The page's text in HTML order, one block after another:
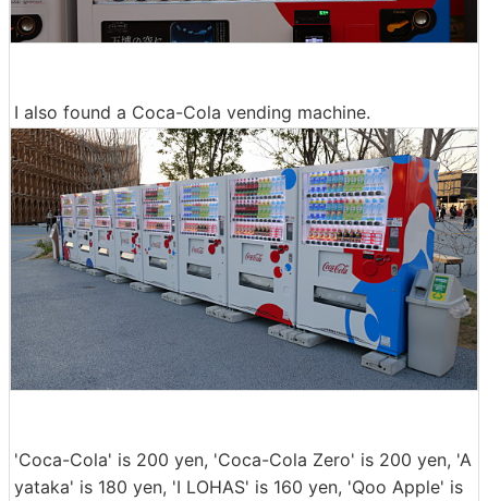
I also found a Coca-Cola vending machine.
'Coca-Cola' is 200 yen, 'Coca-Cola Zero' is 200 yen, 'A
yataka' is 180 yen, 'I LOHAS' is 160 yen, 'Qoo Apple' is